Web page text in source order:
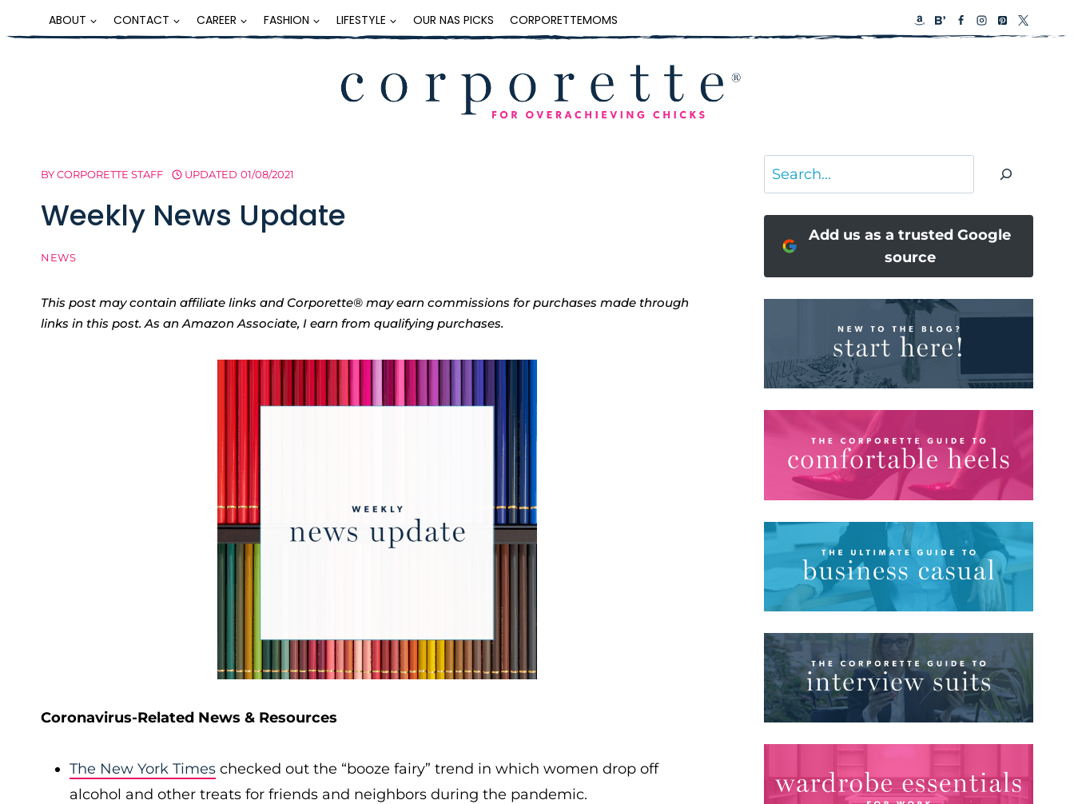
to
ABOUT CONTACT CAREER FASHION LIFESTYLE OUR NAS PICKS CORPORETTEMOMS
BYCORPORETTE STAFF UPDATED 01/08/2021
Weekly News Update
NEWS
This post may contain affiliate links and Corporette® may earn commissions for purchases made through
links in this post. As an Amazon Associate, I earn from qualifying purchases.
Coronavirus-Related News & Resources
The New York Times checked out the “booze fairy” trend in which women drop off
alcohol and other treats for friends and neighbors during the pandemic.
Search
Add us as a trusted Google
source